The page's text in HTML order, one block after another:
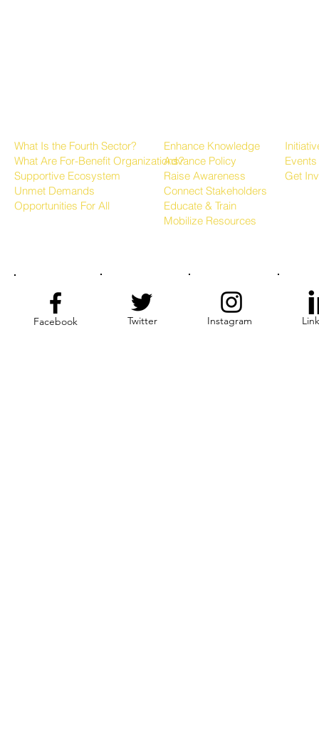
What Is the Fourth Sector?
What Are For-Benefit Organizations?
Supportive Ecosystem
Unmet Demands
Opportunities For All
Enhance Knowledge
Advance Policy
Raise Awareness
Connect Stakeholders
Educate & Train
Mobilize Resources
Events
Get
Facebook Twitter Instagram